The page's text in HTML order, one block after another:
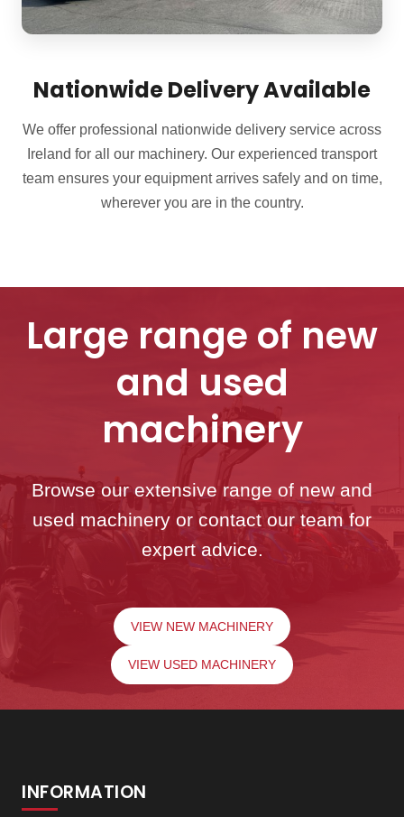
Nationwide Delivery Available
We offer professional nationwide delivery service across
Ireland for all our machinery. Our experienced transport
team ensures your equipment arrives safely and on time,
wherever you are in the country.
Large range of new
and used
machinery
Browse our extensive range of new and
used machinery or contact our team for
expert advice.
VIEW NEW MACHINERY
VIEW USED MACHINERY
INFORMATION